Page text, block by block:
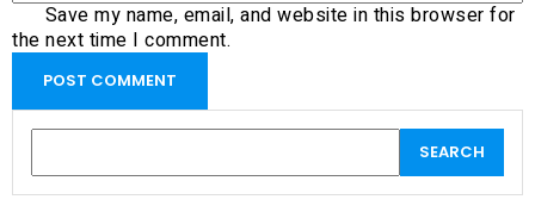
Save my name, email, and website in this browser for
the next time I comment.